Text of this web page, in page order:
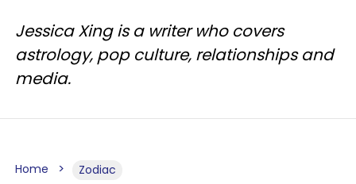
Jessica Xing is a writer who covers
astrology, pop culture, relationships and
media.
Home Zodiac